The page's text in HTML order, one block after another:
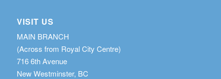
VISIT US
MAIN BRANCH
(Across from Royal City Centre)
716 6th Avenue
New Westminster, BC